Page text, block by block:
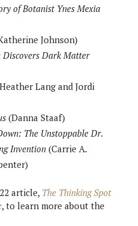
of Botanist Ynes Mexia
Johnson)
Dark Matter
Lang and Jordi
(Danna Staaf)
The Unstoppable Dr.
Invention(Carrie A.
article, The Thinking Spot
, to learn more about the